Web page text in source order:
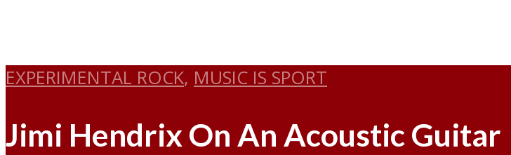
EXPERIMENTAL ROCK, MUSIC IS SPORT
Jimi Hendrix On An Acoustic Guitar